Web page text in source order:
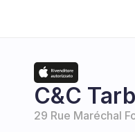
C&C
29 Rue Maréchal